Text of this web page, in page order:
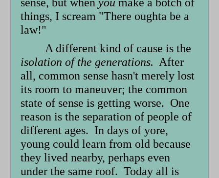
things, I scream "There oughta be a
law!"
A different kind of cause is the
isolation of the generations. After
all, common sense hasn't merely lost
its room to maneuver; the common
state of sense is getting worse. One
reason is the separation of people of
different ages. In days of yore,
young could learn from old because
they lived nearby, perhaps even
under the same roof. Today all is